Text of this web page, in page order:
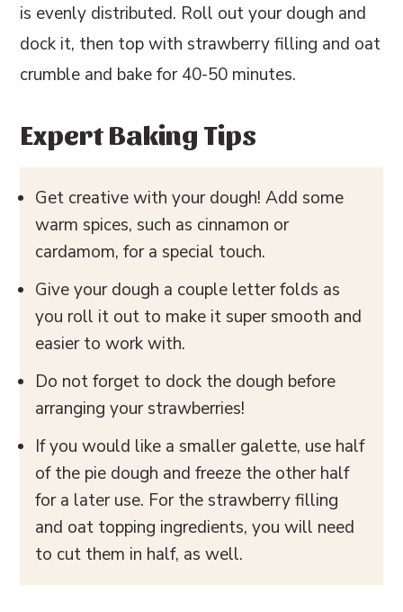
is evenly distributed. Roll out your dough and
dock it, then top with strawberry filling and oat
crumble and bake for 40-50 minutes.
Expert Baking Tips
Get creative with your dough! Add some
warm spices, such as cinnamon or
cardamom, for a special touch.
Give your dough a couple letter folds as
you roll it out to make it super smooth and
easier to work with.
Do not forget to dock the dough before
arranging your strawberries!
If you would like a smaller galette, use half
of the pie dough and freeze the other half
for a later use. For the strawberry filling
and oat topping ingredients, you will need
to cut them in half, as well.